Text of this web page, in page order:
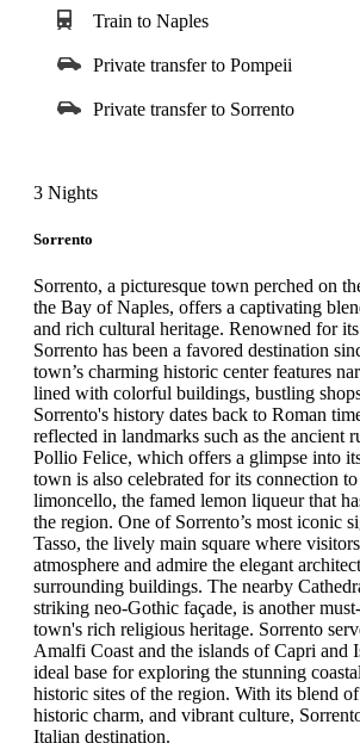
ancient Rome’s grand amphitheater that
spectators. Travelers will explore its
hear vivid stories of gladiatorial combat
The journey continues through Palatine
Rome, offering panoramic city views and
final stop is the Roman Forum, once the
Train to Naples
Private transfer to Pompeii
Private transfer to Sorrento
3 Nights
Sorrento
Sorrento, a picturesque town perched on
the Bay of Naples, offers a captivating
and rich cultural heritage. Renowned for
Sorrento has been a favored destination
town’s charming historic center features
lined with colorful buildings, bustling
Sorrento's history dates back to Roman
reflected in landmarks such as the ancient
Pollio Felice, which offers a glimpse into
town is also celebrated for its connection
limoncello, the famed lemon liqueur that
the region. One of Sorrento’s most iconic
Tasso, the lively main square where
atmosphere and admire the elegant
surrounding buildings. The nearby
striking neo-Gothic façade, is another
town's rich religious heritage. Sorrento
Amalfi Coast and the islands of Capri and
ideal base for exploring the stunning
historic sites of the region. With its blend
historic charm, and vibrant culture,
Italian destination.